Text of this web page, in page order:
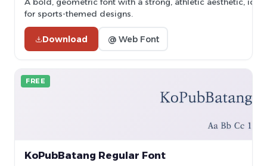
for sports-themed designs.
Download @ Web Font
FREE
KoPubBatang Regular Font